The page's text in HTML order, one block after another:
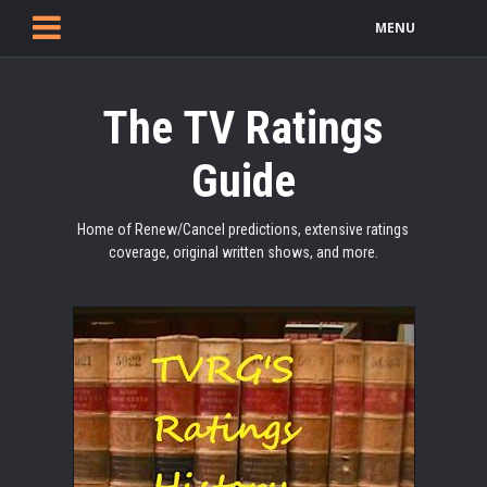
MENU
The TV Ratings
Guide
Home of Renew/Cancel predictions, extensive ratings
coverage, original written shows, and more.